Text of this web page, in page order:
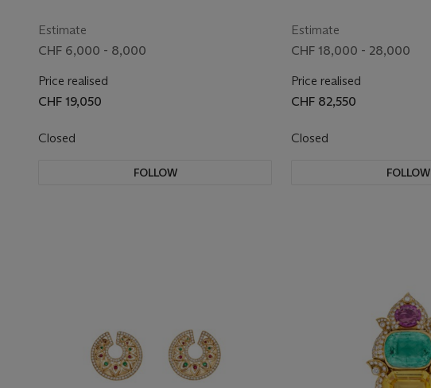
Estimate
CHF 6,000 - 8,000
Price realised
CHF 19,050
Closed
FOLLOW
Estimate
CHF 18,000 - 28,000
Price realised
CHF 82,550
Closed
FOLLOW